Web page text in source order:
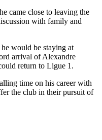
came close to leaving the
with family and
would be staying at
arrival of Alexandre
return to Ligue 1.
time on his career with
the club in their pursuit of